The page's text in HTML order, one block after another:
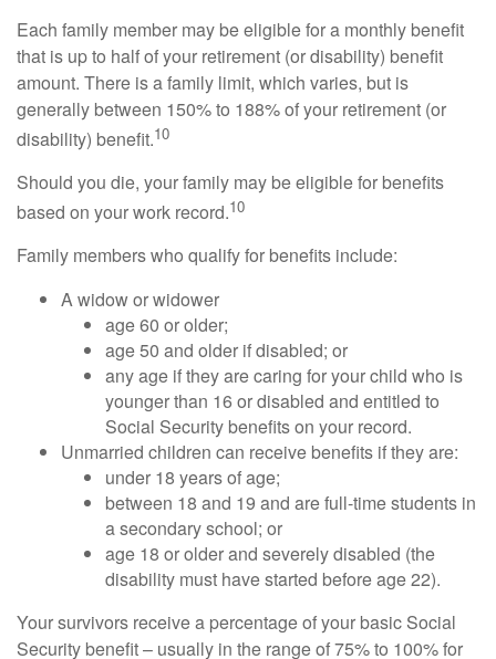
Each family member may be eligible for a monthly benefit
that is up to half of your retirement (or disability) benefit
amount. There is a family limit, which varies, but is
generally between 150% to 188% of your retirement (or
disability) benefit.10
Should you die, your family may be eligible for benefits
based on your work record.10
Family members who qualify for benefits include:
A widow or widower
age 60 or older;
age 50 and older if disabled; or
any age if they are caring for your child who is
younger than 16 or disabled and entitled to
Social Security benefits on your record.
Unmarried children can receive benefits if they are:
under 18 years of age;
between 18 and 19 and are full-time students in
a secondary school; or
age 18 or older and severely disabled (the
disability must have started before age 22).
Your survivors receive a percentage of your basic Social
Security benefit – usually in the range of 75% to 100% for